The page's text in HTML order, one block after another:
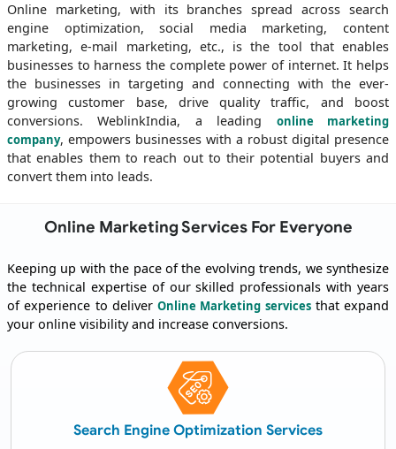
Online marketing, with its branches spread across search
engine optimization, social media marketing, content
marketing, e-mail marketing, etc., is the tool that enables
businesses to harness the complete power of internet. It helps
the businesses in targeting and connecting with the ever-
growing customer base, drive quality traffic, and boost
conversions. WeblinkIndia, a leading online marketing
company, empowers businesses with a robust digital presence
that enables them to reach out to their potential buyers and
convert them into leads.
Online Marketing Services For Everyone
Keeping up with the pace of the evolving trends, we synthesize
the technical expertise of our skilled professionals with years
of experience to deliver Online Marketing servicesthat expand
your online visibility and increase conversions.
Search EngineOptimization Services